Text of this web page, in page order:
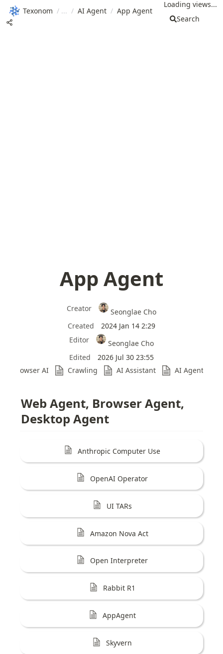
Texonom / / AI Agent / App Agent
Loading views...
Search
App Agent
Creator
Seonglae Cho
Created
2024 Jan 14 2:29
Editor
Seonglae Cho
Edited
2026 Jul 30 23:55
Browser AI
Crawling AI Assistant AI Agent
Web Agent, Browser Agent,
Desktop Agent
Anthropic Computer Use
OpenAI Operator
UI TARs
Amazon Nova Act
Open Interpreter
Rabbit R1
AppAgent
Skyvern